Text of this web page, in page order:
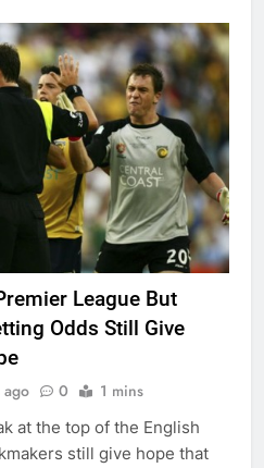
League But
Odds Still Give
ago 0 1 mins
at the top of the English
still give hope that